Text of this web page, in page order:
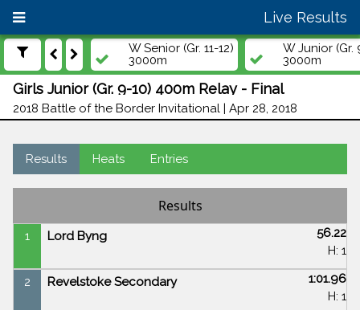
Live Results
W Senior (Gr. 11-12)
3000m
W Junior (Gr.
3000m
Girls Junior (Gr. 9-10) 400m Relay - Final
2018 Battle of the Border Invitational | Apr 28, 2018
Results Heats Entries
Results
1 Lord Byng
56.22
H: 1
2 Revelstoke Secondary
1:01.96
H: 1